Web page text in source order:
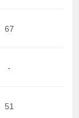
67
-
51